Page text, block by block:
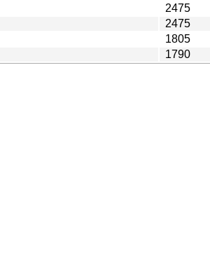
2475
2475
1805
1790